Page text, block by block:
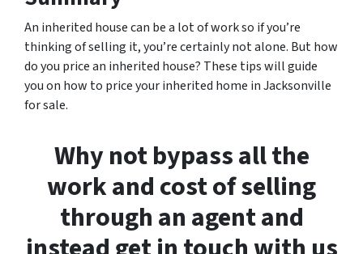
An inherited house can be a lot of work so if you’re
thinking of selling it, you’re certainly not alone. But how
do you price an inherited house? These tips will guide
you on how to price your inherited home in Jacksonville
for sale.
Why not bypass all the
work and cost of selling
through an agent and